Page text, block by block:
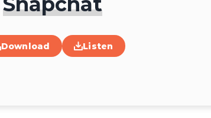
Download Listen